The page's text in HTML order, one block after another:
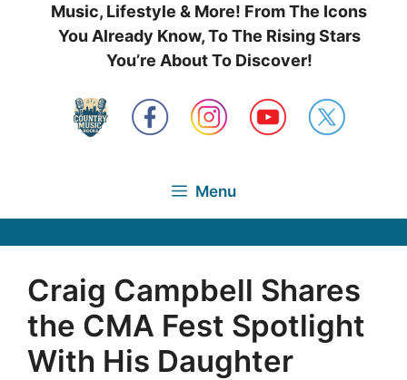
Music, Lifestyle & More! From The Icons
You Already Know, To The Rising Stars
You’re About To Discover!
Menu
Craig Campbell Shares
the CMA Fest Spotlight
With His Daughter